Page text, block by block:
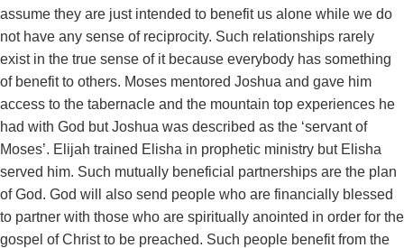
assume they are just intended to benefit us alone while we do
not have any sense of reciprocity. Such relationships rarely
exist in the true sense of it because everybody has something
of benefit to others. Moses mentored Joshua and gave him
access to the tabernacle and the mountain top experiences he
had with God but Joshua was described as the ‘servant of
Moses’. Elijah trained Elisha in prophetic ministry but Elisha
served him. Such mutually beneficial partnerships are the plan
of God. God will also send people who are financially blessed
to partner with those who are spiritually anointed in order for the
gospel of Christ to be preached. Such people benefit from the